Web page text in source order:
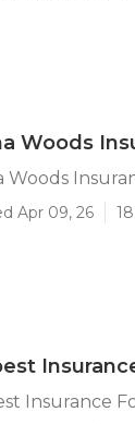
Woods
Woods
Apr 09, 26
Insurance